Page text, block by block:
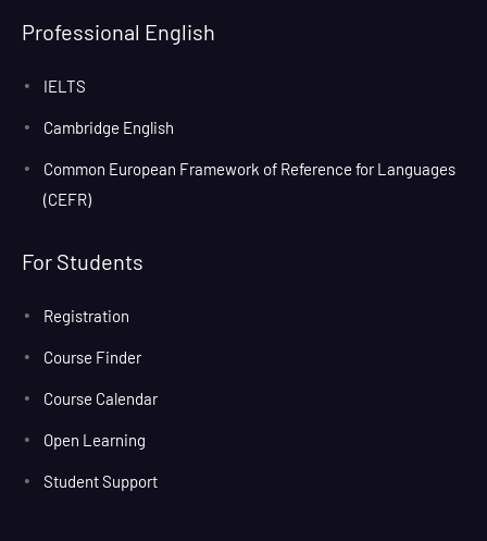
Professional English
IELTS
Cambridge English
Common European Framework of Reference for Languages
(CEFR)
For Students
Registration
Course Finder
Course Calendar
Open Learning
Student Support